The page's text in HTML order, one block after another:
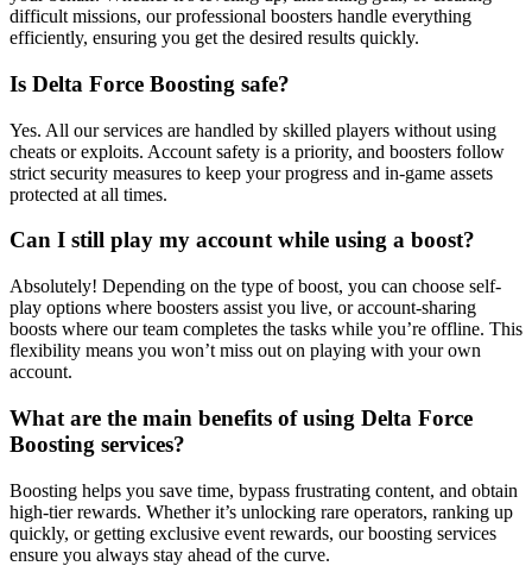
difficult missions, our professional boosters handle everything
efficiently, ensuring you get the desired results quickly.
Is Delta Force Boosting safe?
Yes. All our services are handled by skilled players without using
cheats or exploits. Account safety is a priority, and boosters follow
strict security measures to keep your progress and in-game assets
protected at all times.
Can I still play my account while using a boost?
Absolutely! Depending on the type of boost, you can choose self-
play options where boosters assist you live, or account-sharing
boosts where our team completes the tasks while you’re offline. This
flexibility means you won’t miss out on playing with your own
account.
What are the main benefits of using Delta Force
Boosting services?
Boosting helps you save time, bypass frustrating content, and obtain
high-tier rewards. Whether it’s unlocking rare operators, ranking up
quickly, or getting exclusive event rewards, our boosting services
ensure you always stay ahead of the curve.